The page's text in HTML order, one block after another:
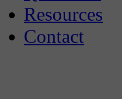
Resources
Contact